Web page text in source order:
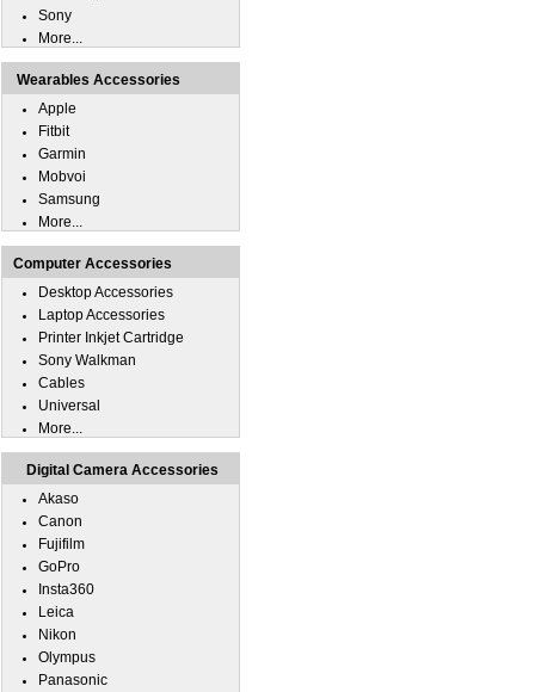
Sony
More...
Wearables Accessories
Apple
Fitbit
Garmin
Mobvoi
Samsung
More...
Computer Accessories
Desktop Accessories
Laptop Accessories
Printer Inkjet Cartridge
Sony Walkman
Cables
Universal
More...
Digital Camera Accessories
Akaso
Canon
Fujifilm
GoPro
Insta360
Leica
Nikon
Olympus
Panasonic